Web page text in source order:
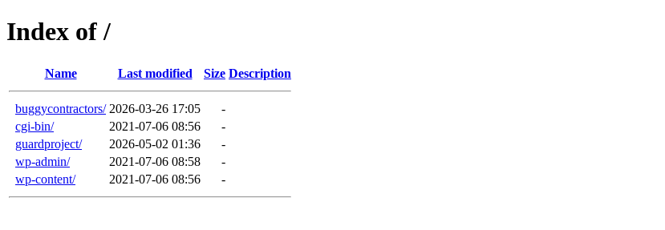
Index of /
Name Last modified Size Description
buggycontractors/ 2026-03-26 17:05
-
cgi-bin/
2021-07-06 08:56
-
guardproject/
2026-05-02 01:36
-
wp-admin/
2021-07-06 08:58
-
wp-content/
2021-07-06 08:56 -